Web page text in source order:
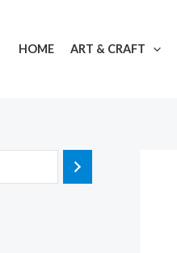
HOME ART & CRAFT